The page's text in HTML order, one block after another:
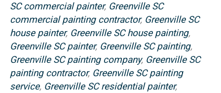
SC commercial painter, Greenville SC
commercial painting contractor, Greenville SC
house painter, Greenville SC house painting,
Greenville SC painter, Greenville SC painting,
Greenville SC painting company, Greenville SC
painting contractor, Greenville SC painting
service, Greenville SC residential painter,